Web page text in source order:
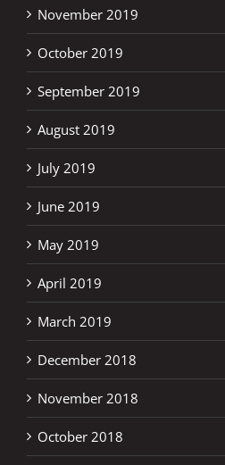
November 2019
October 2019
September 2019
August 2019
July 2019
June 2019
May 2019
April 2019
March 2019
December 2018
November 2018
October 2018